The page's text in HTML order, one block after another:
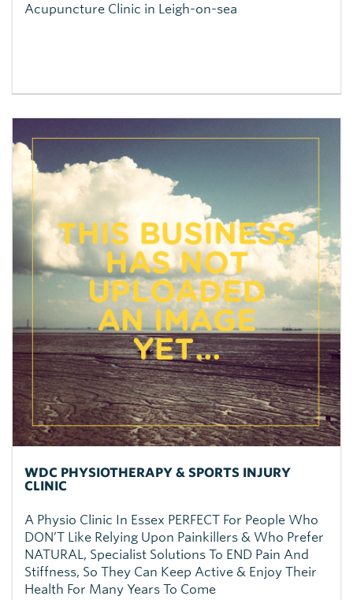
Acupuncture Clinic in Leigh-on-sea
WDC PHYSIOTHERAPY & SPORTS INJURY
CLINIC
A Physio Clinic In Essex PERFECT For People Who
DON’T Like Relying Upon Painkillers & Who Prefer
NATURAL, Specialist Solutions To END Pain And
Stiffness, So They Can Keep Active & Enjoy Their
Health For Many Years To Come